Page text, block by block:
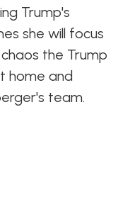
Trump's
she will focus
the Trump
home and
team.